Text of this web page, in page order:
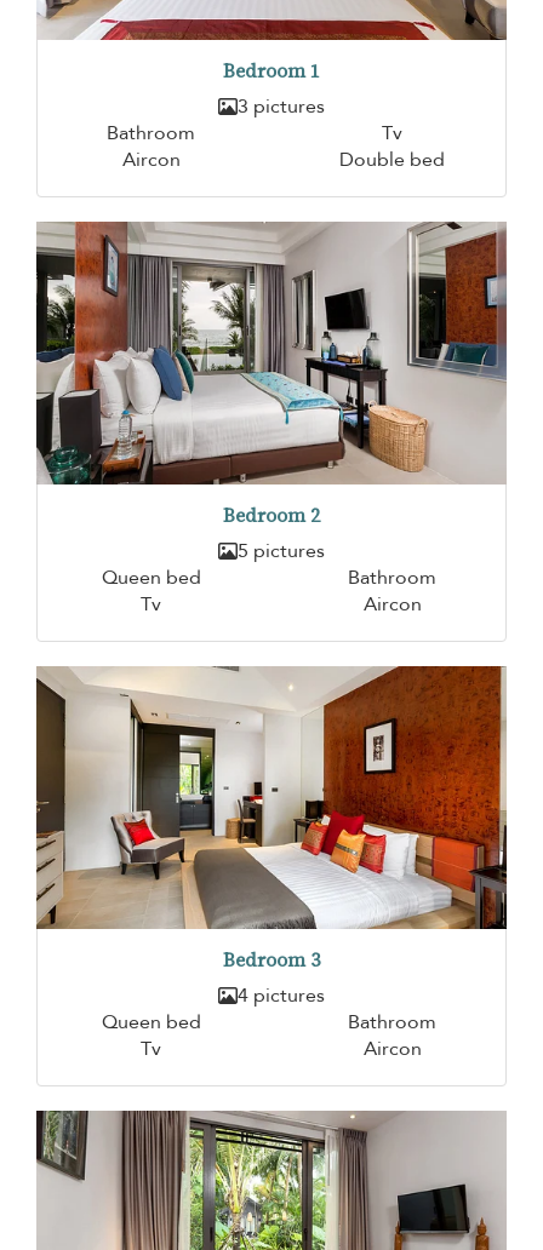
Bedroom 1
3 pictures
Bathroom
Tv
Aircon
Double bed
Bedroom 2
5 pictures
Queen bed
Bathroom
Tv
Aircon
Bedroom 3
4 pictures
Queen bed
Bathroom
Tv
Aircon